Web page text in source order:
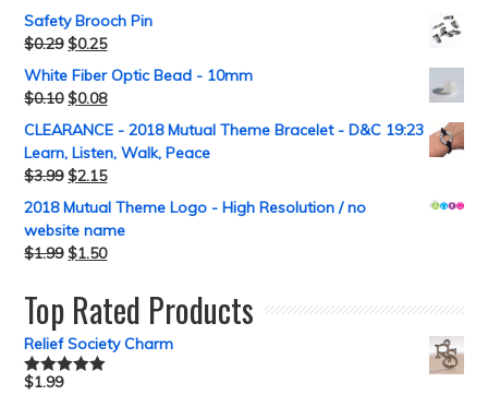
Safety Brooch Pin
$0.29 $0.25
White Fiber Optic Bead - 10mm
$0.10 $0.08
CLEARANCE - 2018 Mutual Theme Bracelet - D&C 19:23
Learn, Listen, Walk, Peace
$3.99 $2.15
2018 Mutual Theme Logo - High Resolution / no
website name
$1.99 $1.50
Top Rated Products
Relief Society Charm
Rated5.00
$1.99